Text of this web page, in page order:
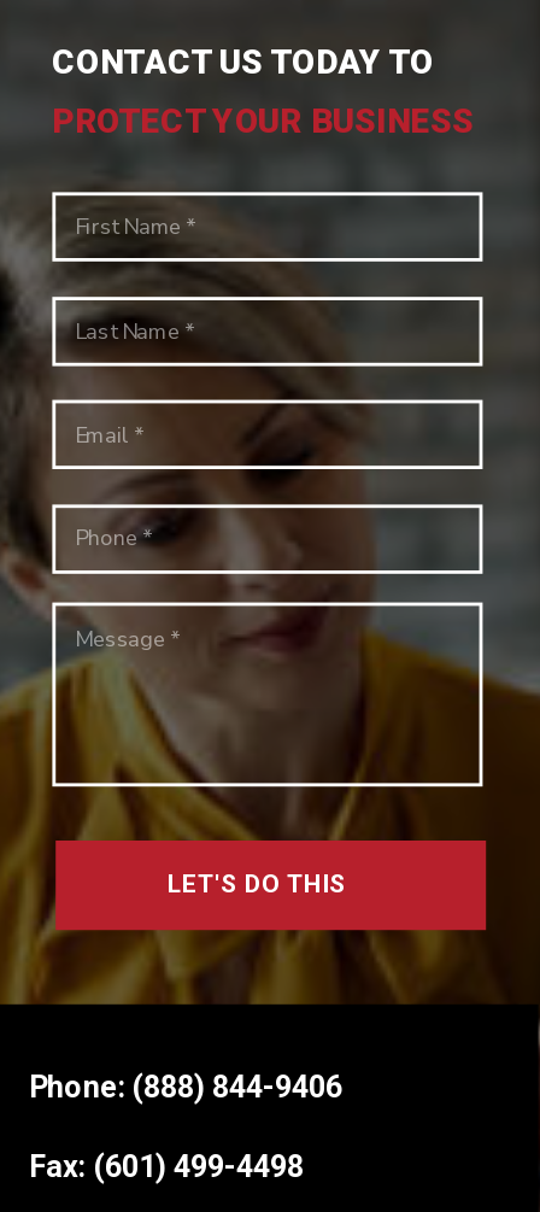
Phone: (888) 844-9406
Fax: (601) 499-4498
LET'S DO THIS
CONTACT US TODAY TO
PROTECT YOUR BUSINESS